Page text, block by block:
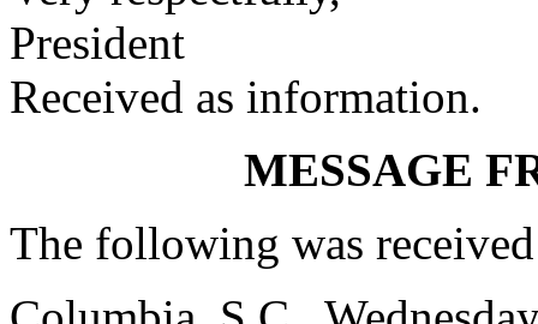
President
Received as information.
MESSAGE
The following was